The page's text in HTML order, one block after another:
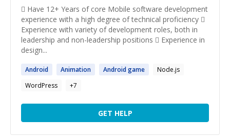
 Have 12+ Years of core Mobile software development
experience with a high degree of technical proficiency 
Experience with variety of development roles, both in
leadership and non-leadership positions  Experience in
design...
Android Animation Androidgame
Node.js
WordPress
+7
GET HELP